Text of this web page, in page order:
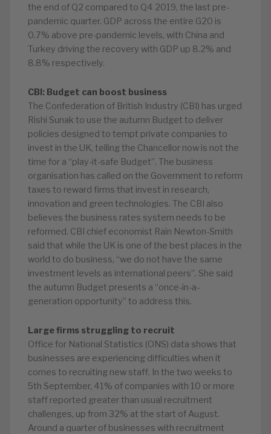
the end of Q2 compared to Q4 2019, the last pre-
pandemic quarter. GDP across the entire G20 is
0.7% above pre-pandemic levels, with China and
Turkey driving the recovery with GDP up 8.2% and
8.8% respectively.
CBI: Budget can boost business
The Confederation of British Industry (CBI) has urged
Rishi Sunak to use the autumn Budget to deliver
policies designed to tempt private companies to
invest in the UK, telling the Chancellor now is not the
time for a “play-it-safe Budget”. The business
organisation has called on the Government to reform
taxes to reward firms that invest in research,
innovation and green technologies. The CBI also
believes the business rates system needs to be
reformed. CBI chief economist Rain Newton-Smith
said that while the UK is one of the best places in the
world to do business, “we do not have the same
investment levels as international peers”. She said
the autumn Budget presents a “once-in-a-
generation opportunity” to address this.
Large firms struggling to recruit
Office for National Statistics (ONS) data shows that
businesses are experiencing difficulties when it
comes to recruiting new staff. In the two weeks to
5th September, 41% of companies with 10 or more
staff reported greater than usual recruitment
challenges, up from 32% at the start of August.
Around a quarter of businesses with recruitment